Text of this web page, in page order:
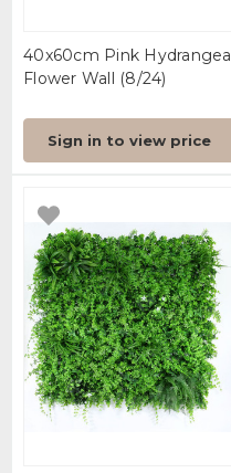
40x60cm Pink Hydrangea
Flower Wall (8/24)
Sign in to view price